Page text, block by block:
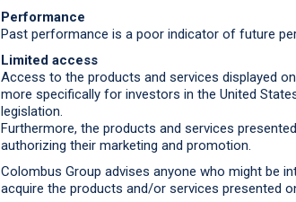
Performance
Past performance is a poor indicator of future
Limited access
Access to the products and services displayed
more specifically for investors in the United
legislation.
Furthermore, the products and services
authorizing their marketing and promotion.
Colombus Group advises anyone who might be
acquire the products and/or services presented